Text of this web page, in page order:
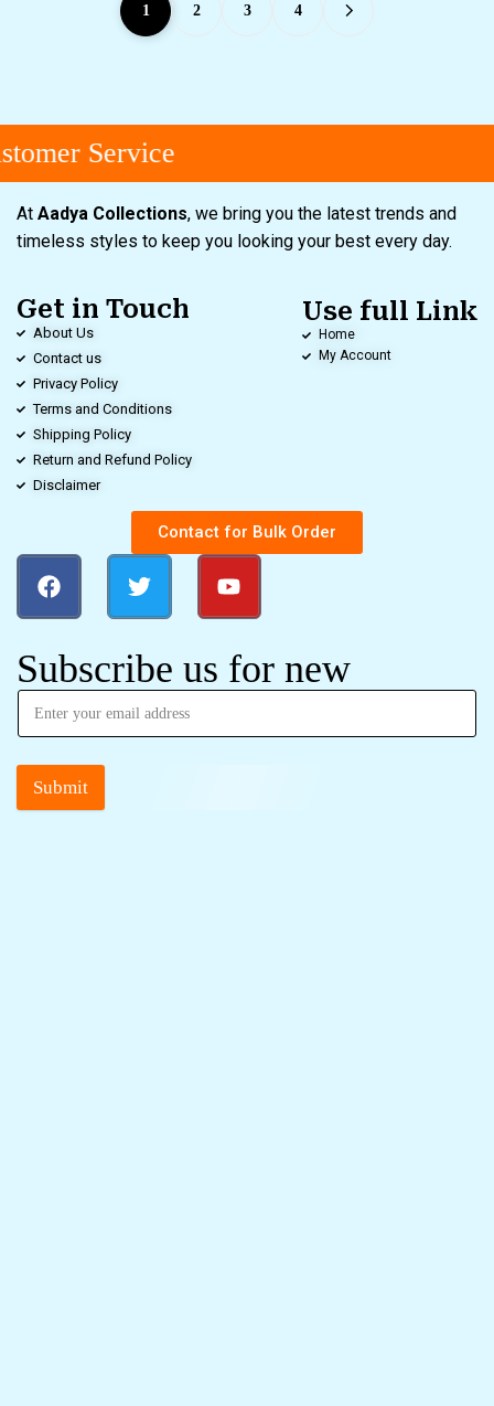
1 2 3 4
Service
At Aadya Collections, we bring you the latest trends and
timeless styles to keep you looking your best every day.
Get in Touch
About Us
Contact us
Privacy Policy
Terms and Conditions
Shipping Policy
Return and Refund Policy
Disclaimer
Use full Link
Home
My Account
Contact for Bulk Order
Subscribe us for new
Submit